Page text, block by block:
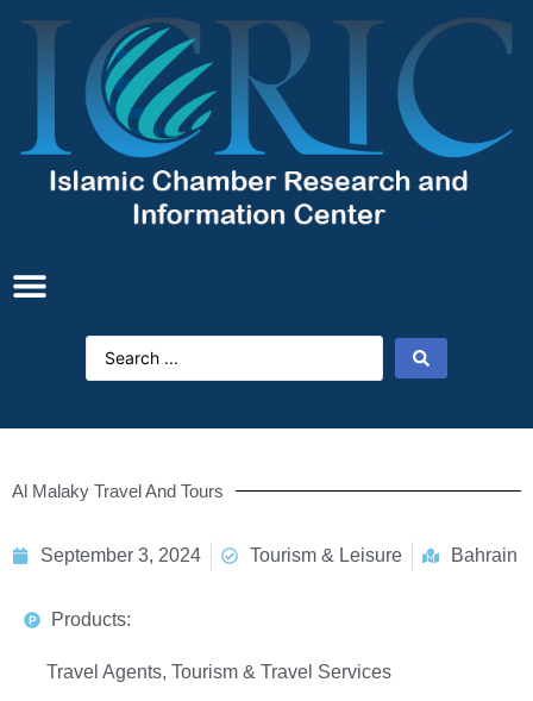
Al Malaky Travel And Tours
September 3, 2024 Tourism & Leisure Bahrain
Products:
Travel Agents, Tourism & Travel Services